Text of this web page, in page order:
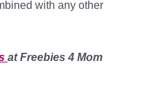
with any other
at Freebies 4 Mom